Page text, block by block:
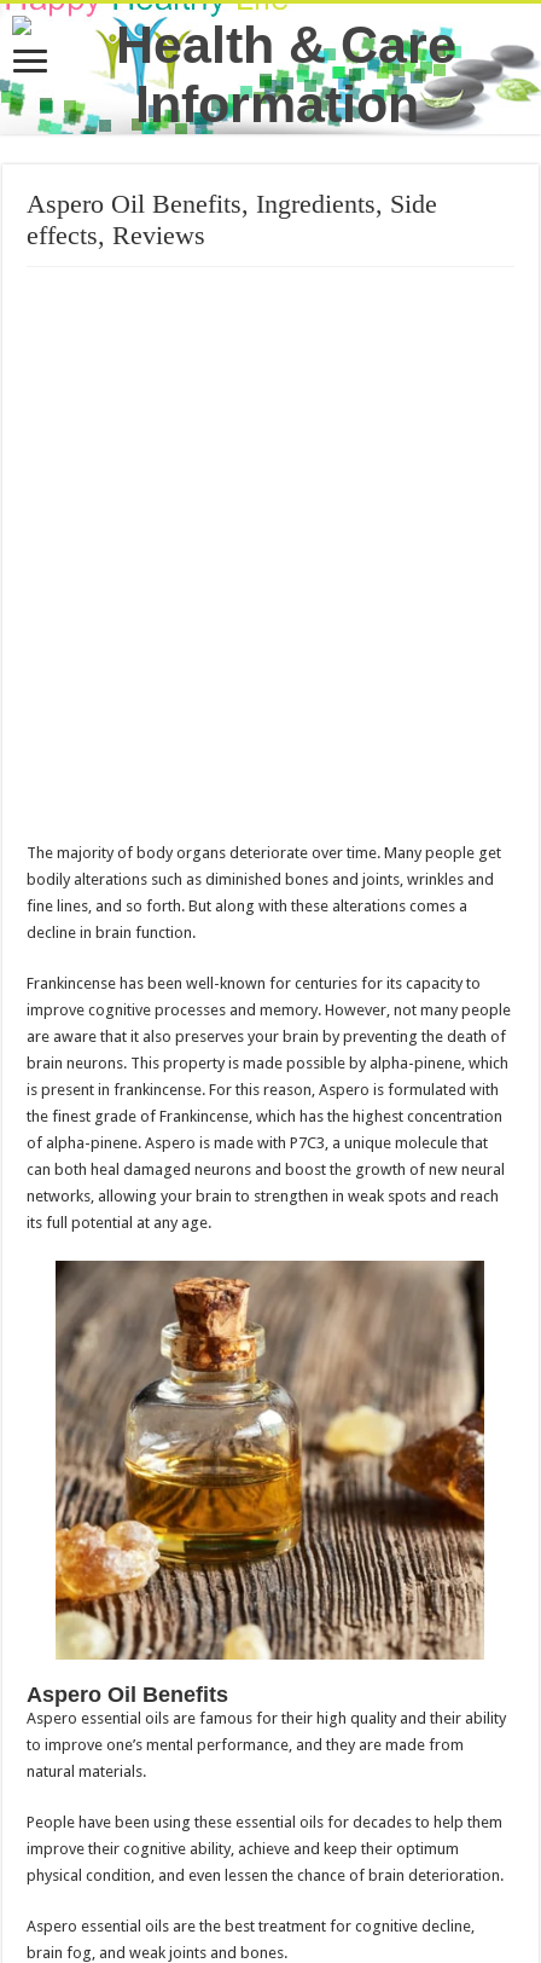
Aspero Oil Benefits, Ingredients, Side
effects, Reviews
The majority of body organs deteriorate over time. Many people get
bodily alterations such as diminished bones and joints, wrinkles and
fine lines, and so forth. But along with these alterations comes a
decline in brain function.
Frankincense has been well-known for centuries for its capacity to
improve cognitive processes and memory. However, not many people
are aware that it also preserves your brain by preventing the death of
brain neurons. This property is made possible by alpha-pinene, which
is present in frankincense. For this reason, Aspero is formulated with
the finest grade of Frankincense, which has the highest concentration
of alpha-pinene. Aspero is made with P7C3, a unique molecule that
can both heal damaged neurons and boost the growth of new neural
networks, allowing your brain to strengthen in weak spots and reach
its full potential at any age.
Aspero Oil Benefits
Aspero essential oils are famous for their high quality and their ability
to improve one’s mental performance, and they are made from
natural materials.
People have been using these essential oils for decades to help them
improve their cognitive ability, achieve and keep their optimum
physical condition, and even lessen the chance of brain deterioration.
Aspero essential oils are the best treatment for cognitive decline,
brain fog, and weak joints and bones.